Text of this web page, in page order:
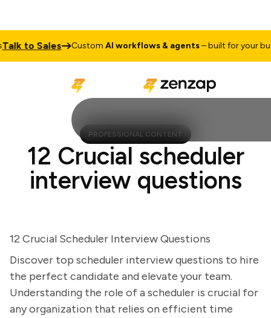
to Sales CustomAI workflows & agents– built for your
PROFESSIONAL CONTENT
12 Crucial scheduler
interview questions
12 Crucial Scheduler Interview Questions
Discover top scheduler interview questions to hire
the perfect candidate and elevate your team.
Understanding the role of a scheduler is crucial for
any organization that relies on efficient time